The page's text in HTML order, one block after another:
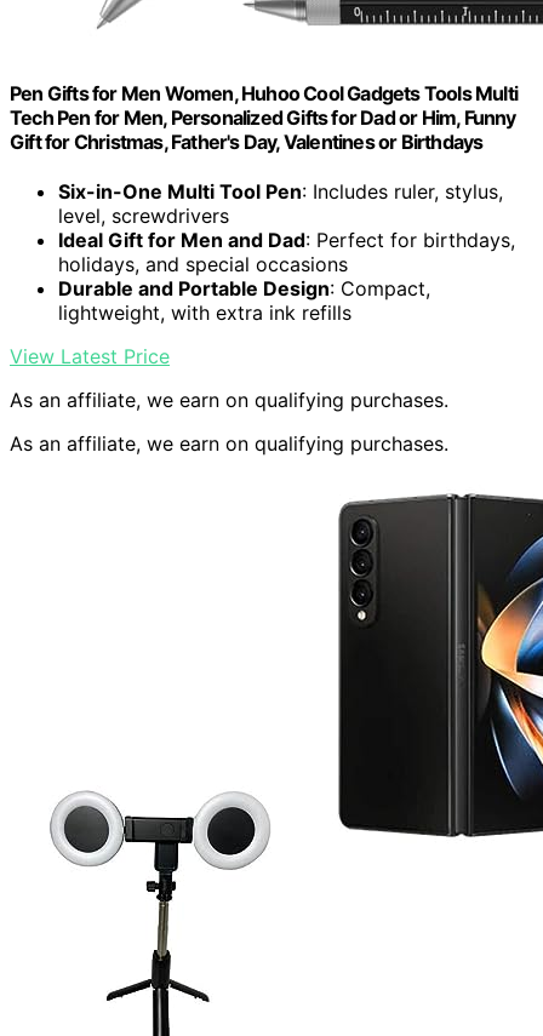
Pen Gifts for Men Women, Huhoo Cool Gadgets Tools Multi
Tech Pen for Men, Personalized Gifts for Dad or Him, Funny
Gift for Christmas, Father's Day, Valentines or Birthdays
Six-in-One Multi Tool Pen: Includes ruler, stylus,
level, screwdrivers
Ideal Gift for Men and Dad: Perfect for birthdays,
holidays, and special occasions
Durable and Portable Design: Compact,
lightweight, with extra ink refills
View Latest Price
As an affiliate, we earn on qualifying purchases.
As an affiliate, we earn on qualifying purchases.